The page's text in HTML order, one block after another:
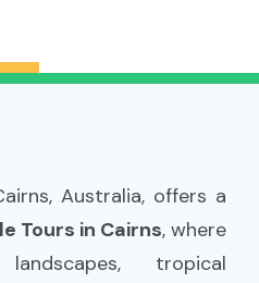
Australia, offers a
Tours in Cairns, where
tropical